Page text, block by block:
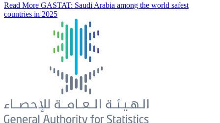
Read More GASTAT: Saudi Arabia among the world safest
countries in 2025